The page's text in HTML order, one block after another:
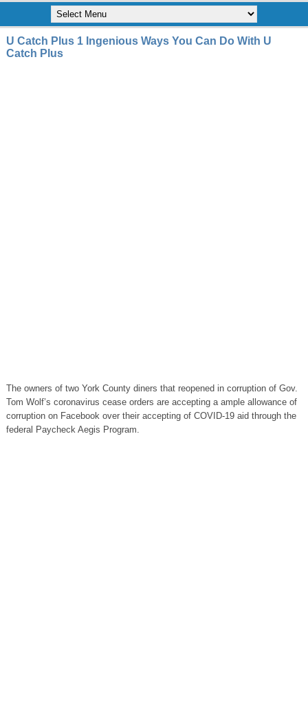
U Catch Plus 1 Ingenious Ways You Can Do With U
Catch Plus
The owners of two York County diners that reopened in corruption of Gov.
Tom Wolf’s coronavirus cease orders are accepting a ample allowance of
corruption on Facebook over their accepting of COVID-19 aid through the
federal Paycheck Aegis Program.